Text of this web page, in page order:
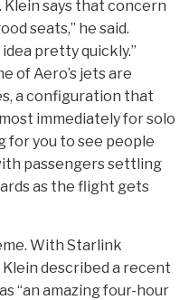
Klein says that concern
seats,” he said.
pretty quickly.”
of Aero’s jets are
a configuration that
immediately for solo
for you to see people
passengers settling
as the flight gets
With Starlink
described a recent
“an amazing four-hour